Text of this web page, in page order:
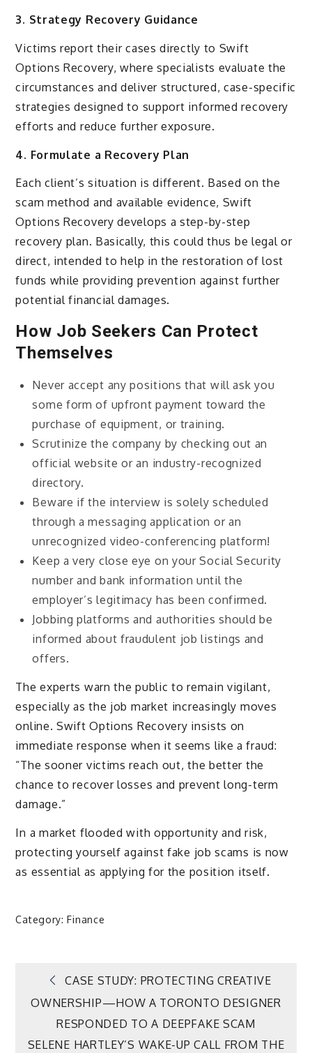
3. Strategy Recovery Guidance
Victims report their cases directly to Swift
Options Recovery, where specialists evaluate the
circumstances and deliver structured, case-specific
strategies designed to support informed recovery
efforts and reduce further exposure.
4. Formulate a Recovery Plan
Each client’s situation is different. Based on the
scam method and available evidence, Swift
Options Recovery develops a step-by-step
recovery plan. Basically, this could thus be legal or
direct, intended to help in the restoration of lost
funds while providing prevention against further
potential financial damages.
How Job Seekers Can Protect
Themselves
Never accept any positions that will ask you
some form of upfront payment toward the
purchase of equipment, or training.
Scrutinize the company by checking out an
official website or an industry-recognized
directory.
Beware if the interview is solely scheduled
through a messaging application or an
unrecognized video-conferencing platform!
Keep a very close eye on your Social Security
number and bank information until the
employer’s legitimacy has been confirmed.
Jobbing platforms and authorities should be
informed about fraudulent job listings and
offers.
The experts warn the public to remain vigilant,
especially as the job market increasingly moves
online. Swift Options Recovery insists on
immediate response when it seems like a fraud:
“The sooner victims reach out, the better the
chance to recover losses and prevent long-term
damage.”
In a market flooded with opportunity and risk,
protecting yourself against fake job scams is now
as essential as applying for the position itself.
Category:Finance
Post
navigation
CASE STUDY: PROTECTING CREATIVE
OWNERSHIP—HOW A TORONTO DESIGNER
RESPONDED TO A DEEPFAKE SCAM
SELENE HARTLEY’S WAKE-UP CALL FROM THE